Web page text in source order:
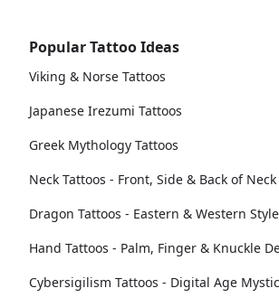
Popular Tattoo Ideas
Viking & Norse Tattoos
Japanese Irezumi Tattoos
Greek Mythology Tattoos
Neck Tattoos - Front, Side & Back of
Dragon Tattoos - Eastern & Western
Hand Tattoos - Palm, Finger & Knuckle
Cybersigilism Tattoos - Digital Age